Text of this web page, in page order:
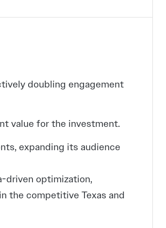
doubling engagement
value for the investment.
expanding its audience
driven optimization,
the competitive Texas and